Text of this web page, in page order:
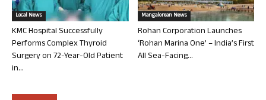
Local News
KMC Hospital Successfully
Performs Complex Thyroid
Surgery on 72-Year-Old Patient
in...
Mangalorean News
Rohan Corporation Launches
‘Rohan Marina One’ – India’s First
All Sea-Facing...